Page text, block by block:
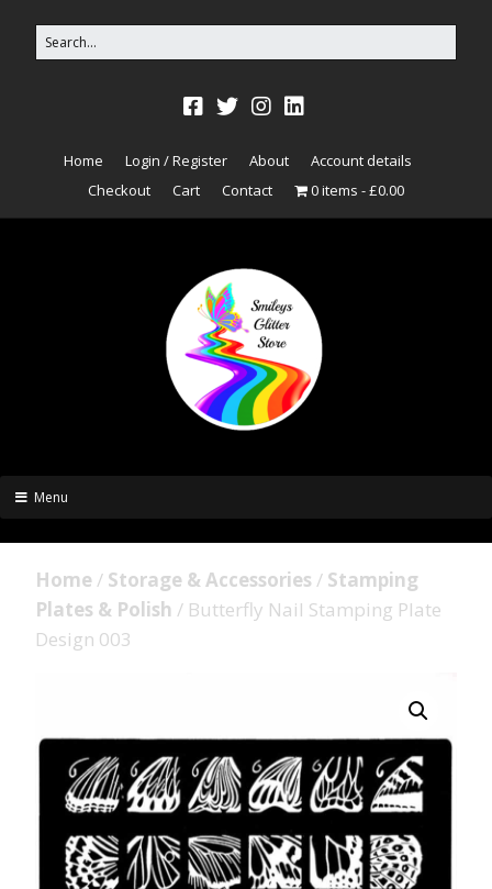
Home Login / Register About
Account details
Checkout
Cart Contact 0 items £0.00
Menu
Home / Storage & Accessories / Stamping
Plates & Polish / Butterfly Nail Stamping Plate
Design 003